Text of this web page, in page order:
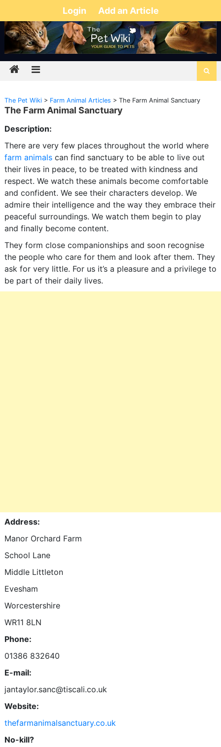
Login Add an Article
The Pet Wiki> Farm Animal Articles > The Farm Animal Sanctuary
The Farm Animal Sanctuary
Description:
There are very few places throughout the world where
farm animalscan find sanctuary to be able to live out
their lives in peace, to be treated with kindness and
respect. We watch these animals become comfortable
and confident. We see their characters develop. We
admire their intelligence and the way they embrace their
peaceful surroundings. We watch them begin to play
and finally become content.
They form close companionships and soon recognise
the people who care for them and look after them. They
ask for very little. For us it’s a pleasure and a privilege to
be part of their daily lives.
Address:
Manor Orchard Farm
School Lane
Middle Littleton
Evesham
Worcestershire
WR11 8LN
Phone:
01386 832640
E-mail:
jantaylor.sanc@tiscali.co.uk
Website:
thefarmanimalsanctuary.co.uk
No-kill?